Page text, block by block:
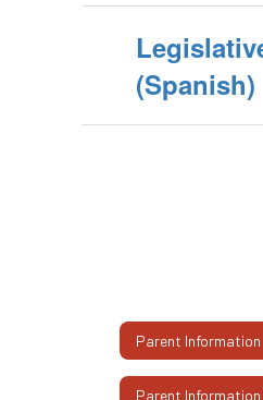
(Spanish)
Parent Information
Parent Information